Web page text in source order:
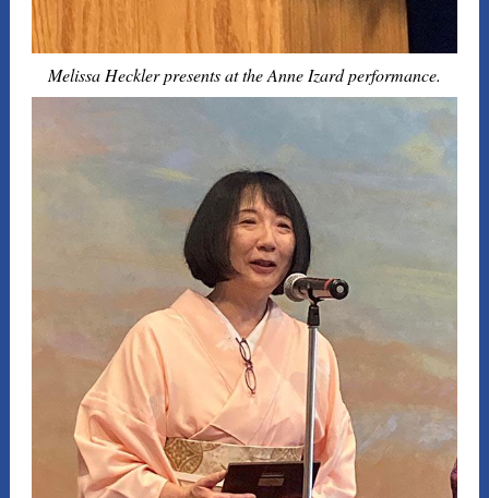
Melissa Heckler presents at the Anne Izard performance.